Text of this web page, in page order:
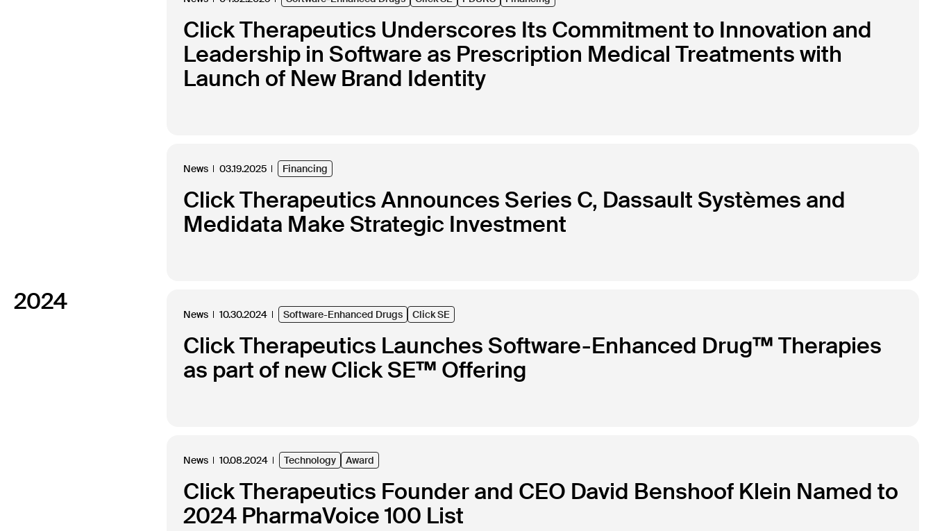
Click Therapeutics Underscores Its Commitment to Innovation and
Leadership in Software as Prescription Medical Treatments with
Launch of New Brand Identity
News 03.19.2025 Financing
Click Therapeutics Announces Series C, Dassault Systèmes and
Medidata Make Strategic Investment
2024 News 10.30.2024 Software-Enhanced Drugs Click SE
Click Therapeutics Launches Software-Enhanced Drug™ Therapies
as part of new Click SE™ Offering
News 10.08.2024 Technology Award
Click Therapeutics Founder and CEO David Benshoof Klein Named to
2024 PharmaVoice 100 List